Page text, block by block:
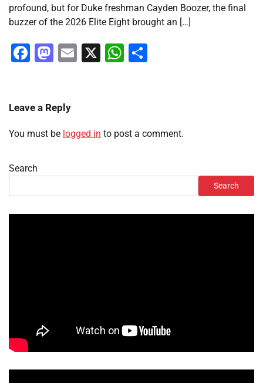
profound, but for Duke freshman Cayden Boozer, the final
buzzer of the 2026 Elite Eight brought an […]
Facebook
Mastodon
Email
X WhatsApp
Leave a Reply
You must be logged in to post a comment.
Search
Search